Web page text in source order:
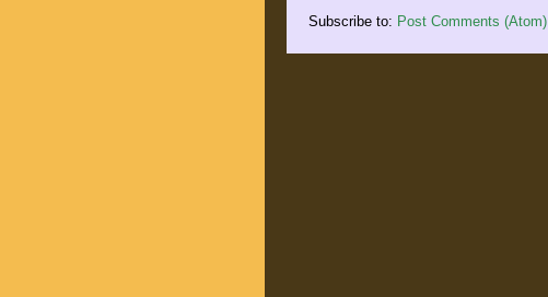
Subscribe to: Post Comments (Atom)